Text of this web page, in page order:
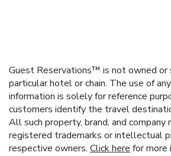
Guest Reservations™ is not owned or
particular hotel or chain. The use of
information is solely for reference
customers identify the travel
All such property, brand, and company
registered trademarks or intellectual
respective owners. Click here for more